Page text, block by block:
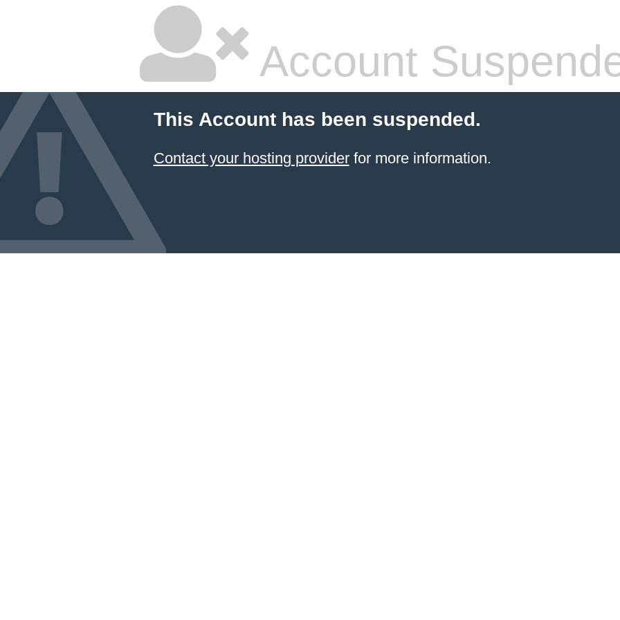
Account
This Account has been suspended.
Contact your hosting providerfor more information.